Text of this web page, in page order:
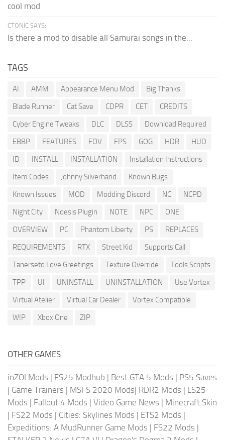
cool mod
CTONIC SAYS:
Is there a mod to disable all Samurai songs in the...
TAGS
AI AMM Appearance Menu Mod
Big Thanks
Blade Runner
Cat Save CDPR CET
CREDITS
Cyber Engine Tweaks
DLC DLSS
Download Required
EBBP
FEATURES FOV FPS GOG HDR
HUD
ID
INSTALL INSTALLATION
Installation Instructions
Item Codes
Johnny Silverhand
Known Bugs
Known Issues
MOD Modding Discord NC
NCPD
Night City
Noesis Plugin NOTE NPC
ONE
OVERVIEW
PC Phantom Liberty PS
REPLACES
REQUIREMENTS
RTX Street Kid
Supports Call
Tanerseto Love Greetings
Texture Override
Tools Scripts
TPP
UI UNINSTALL UNINSTALLATION
Use Vortex
Virtual Atelier
Virtual Car Dealer
Vortex Compatible
WIP
Xbox One ZIP
OTHER GAMES
inZOI Mods | FS25 Modhub | Best GTA 5 Mods | PS5 Saves
| Game Trainers | MSFS 2020 Mods| RDR2 Mods | LS25
Mods | Fallout 4 Mods | Video Game News | Minecraft Skin
| FS22 Mods | Cities: Skylines Mods | ETS2 Mods |
Expeditions: A MudRunner Game Mods | FS22 Mods |